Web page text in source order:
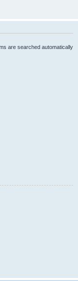
are searched automatically